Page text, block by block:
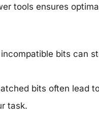
tools ensures
bits can
bits often lead
task.